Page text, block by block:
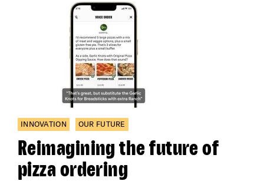
INNOVATION OUR FUTURE
Reimagining the future of
pizza ordering